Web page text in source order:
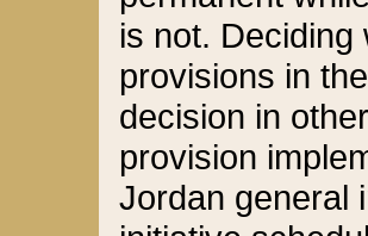
is not.
provisions in
decision in
provision
Jordan general